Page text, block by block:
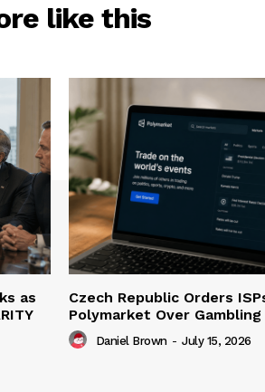
like this
as
Czech Republic Orders
Polymarket Over
Daniel Brown - July 15, 2026